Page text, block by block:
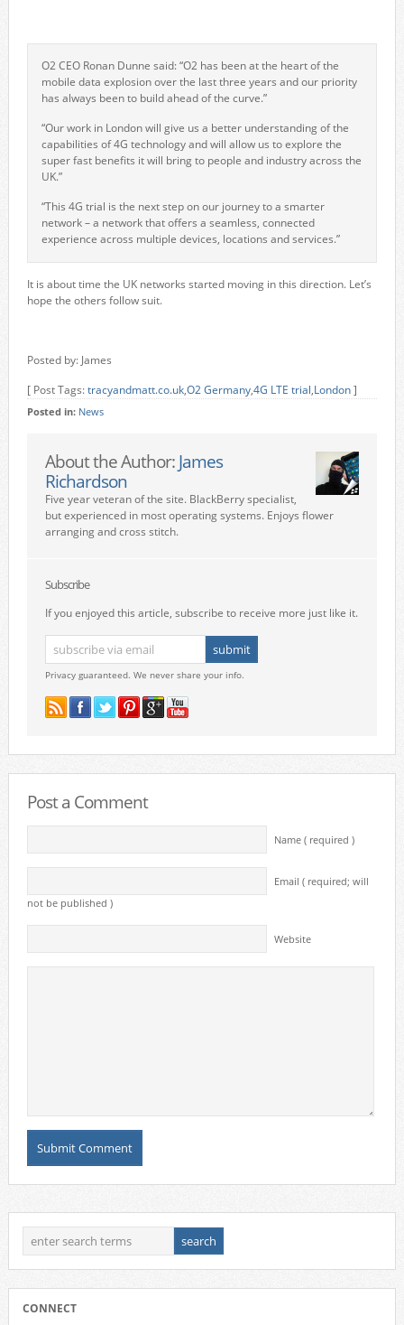
O2 CEO Ronan Dunne said: “O2 has been at the heart of the
mobile data explosion over the last three years and our priority
has always been to build ahead of the curve.”
“Our work in London will give us a better understanding of the
capabilities of 4G technology and will allow us to explore the
super fast benefits it will bring to people and industry across the
UK.”
“This 4G trial is the next step on our journey to a smarter
network – a network that offers a seamless, connected
experience across multiple devices, locations and services.”
It is about time the UK networks started moving in this direction. Let’s
hope the others follow suit.
Posted by: James
[ Post Tags:tracyandmatt.co.uk,O2 Germany,4G LTE trial,London]
Posted in: News
About the Author: James
Richardson
Five year veteran of the site. BlackBerry specialist,
but experienced in most operating systems. Enjoys flower
arranging and cross stitch.
Subscribe
If you enjoyed this article, subscribe to receive more just like it.
Privacy guaranteed. We never share your info.
Post a Comment
Name ( required )
Email ( required; will
not be published )
Website
CONNECT